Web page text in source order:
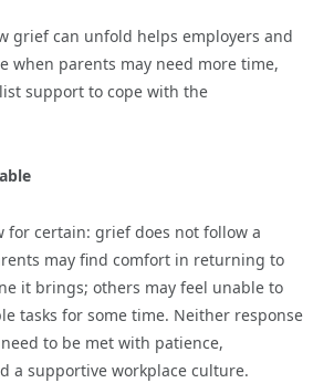
grief can unfold helps employers and
when parents may need more time,
support to cope with the
for certain: grief does not follow a
may find comfort in returning to
it brings; others may feel unable to
tasks for some time. Neither response
to be met with patience,
a supportive workplace culture.